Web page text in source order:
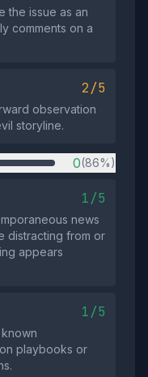
the issue as an
comments on a
2/5
observation
storyline.
0(86%)
1/5
news
distracting from or
appears
1/5
playbooks or